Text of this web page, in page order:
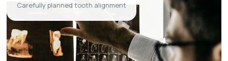
Carefully planned tooth alignment